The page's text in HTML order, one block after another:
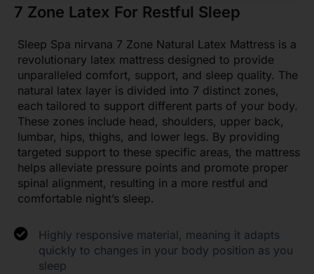
7 Zone Latex For Restful Sleep
Sleep Spa nirvana 7 Zone Natural Latex Mattress is a
revolutionary latex mattress designed to provide
unparalleled comfort, support, and sleep quality. The
natural latex layer is divided into 7 distinct zones,
each tailored to support different parts of your body.
These zones include head, shoulders, upper back,
lumbar, hips, thighs, and lower legs. By providing
targeted support to these specific areas, the mattress
helps alleviate pressure points and promote proper
spinal alignment, resulting in a more restful and
comfortable night’s sleep.
Highly responsive material, meaning it adapts
quickly to changes in your body position as you
sleep